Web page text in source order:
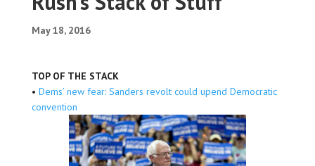
May 18, 2016
TOP OF THE STACK
• Dems’ new fear: Sanders revolt could upend Democratic
convention